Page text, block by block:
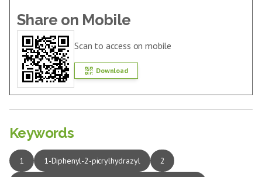
Share on Mobile
Scan to access on mobile
Download
Keywords
1 1-Diphenyl-2-picrylhydrazyl 2